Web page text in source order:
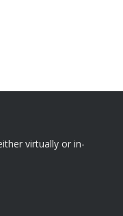
virtually or in-